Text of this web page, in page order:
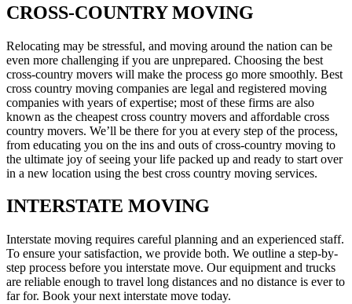
CROSS-COUNTRY MOVING
Relocating may be stressful, and moving around the nation can be
even more challenging if you are unprepared. Choosing the best
cross-country movers will make the process go more smoothly. Best
cross country moving companies are legal and registered moving
companies with years of expertise; most of these firms are also
known as the cheapest cross country movers and affordable cross
country movers. We’ll be there for you at every step of the process,
from educating you on the ins and outs of cross-country moving to
the ultimate joy of seeing your life packed up and ready to start over
in a new location using the best cross country moving services.
INTERSTATE MOVING
Interstate moving requires careful planning and an experienced staff.
To ensure your satisfaction, we provide both. We outline a step-by-
step process before you interstate move. Our equipment and trucks
are reliable enough to travel long distances and no distance is ever to
far for. Book your next interstate move today.